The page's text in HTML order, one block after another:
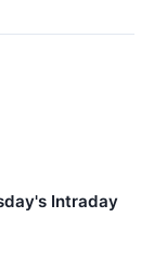
Intraday